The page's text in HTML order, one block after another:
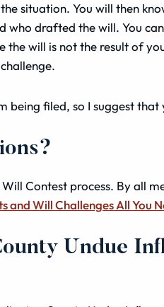
situation. You will then
who drafted the will. You
the will is not the result of
being filed, so I suggest that
Contest process. By all
and Will Challenges All You
Undue